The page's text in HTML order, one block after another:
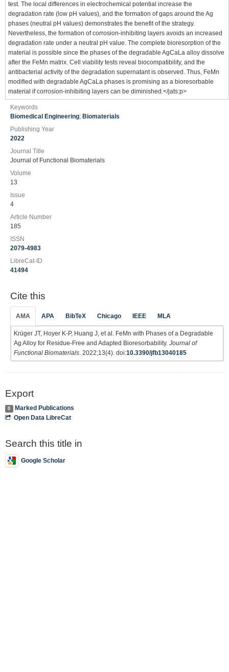
test. The local differences in electrochemical potential increase the
degradation rate (low pH values), and the formation of gaps around the Ag
phases (neutral pH values) demonstrates the benefit of the strategy.
Nevertheless, the formation of corrosion-inhibiting layers avoids an increased
degradation rate under a neutral pH value. The complete bioresorption of the
material is possible since the phases of the degradable AgCaLa alloy dissolve
after the FeMn matrix. Cell viability tests reveal biocompatibility, and the
antibacterial activity of the degradation supernatant is observed. Thus, FeMn
modified with degradable AgCaLa phases is promising as a bioresorbable
material if corrosion-inhibiting layers can be diminished.</jats:p>
Keywords
Biomedical Engineering; Biomaterials
Publishing Year
2022
Journal Title
Journal of Functional Biomaterials
Volume
13
Issue
4
Article Number
185
ISSN
2079-4983
LibreCat-ID
41494
Cite this
AMA APA BibTeX Chicago IEEE MLA
Krüger JT, Hoyer K-P, Huang J, et al. FeMn with Phases of a Degradable
Ag Alloy for Residue-Free and Adapted Bioresorbability. Journal of
Functional Biomaterials . 2022;13(4). doi:10.3390/jfb13040185
Export
0
Marked Publications
Open Data LibreCat
Search this title in
Google Scholar